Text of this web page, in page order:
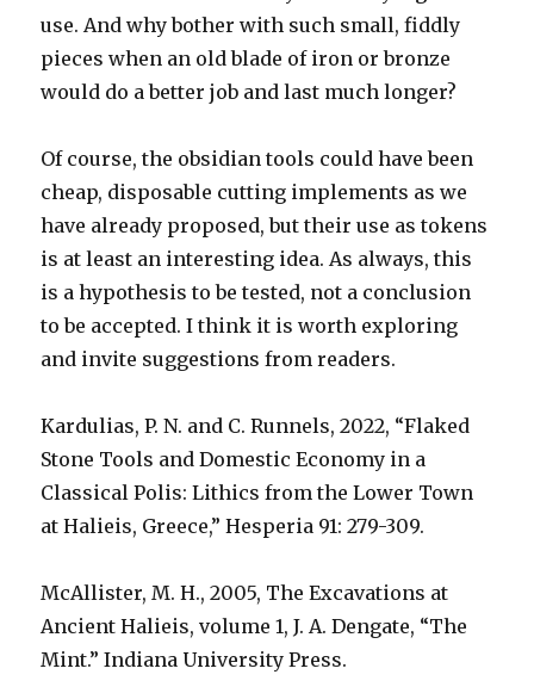
use. And why bother with such small, fiddly
pieces when an old blade of iron or bronze
would do a better job and last much longer?
Of course, the obsidian tools could have been
cheap, disposable cutting implements as we
have already proposed, but their use as tokens
is at least an interesting idea. As always, this
is a hypothesis to be tested, not a conclusion
to be accepted. I think it is worth exploring
and invite suggestions from readers.
Kardulias, P. N. and C. Runnels, 2022, “Flaked
Stone Tools and Domestic Economy in a
Classical Polis: Lithics from the Lower Town
at Halieis, Greece,” Hesperia 91: 279-309.
McAllister, M. H., 2005, The Excavations at
Ancient Halieis, volume 1, J. A. Dengate, “The
Mint.” Indiana University Press.